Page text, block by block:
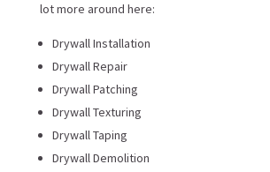
lot more around here:
Drywall Installation
Drywall Repair
Drywall Patching
Drywall Texturing
Drywall Taping
Drywall Demolition